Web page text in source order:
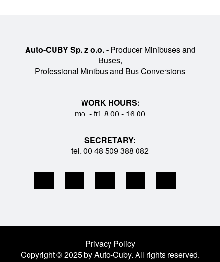
Auto-CUBY Sp. z o.o. -Producer Minibuses and
Buses,
Professional Minibus and Bus Conversions
WORK HOURS:
mo. - fri. 8.00 - 16.00
SECRETARY:
tel. 00 48 509 388 082
Privacy Policy
Copyright © 2025 by Auto-Cuby. All rights reserved.